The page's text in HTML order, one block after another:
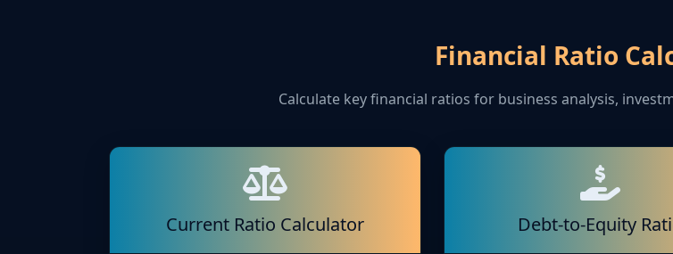
Financial Ratio
Calculate key financial ratios for business analysis,
Current Ratio Calculator Debt-to-Equity